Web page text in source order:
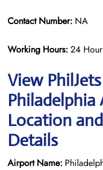
Contact Number: NA
Working Hours:24
View
Location
Details
Airport Name: